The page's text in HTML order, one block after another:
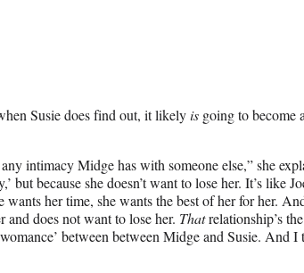
Susie does find out, it likelyis going to become
intimacy Midge has with someone else,” she
but because she doesn’t want to lose her. It’s like
wants her time, she wants the best of her for her.
and does not want to lose her. Thatrelationship’s
between between Midge and Susie. And I